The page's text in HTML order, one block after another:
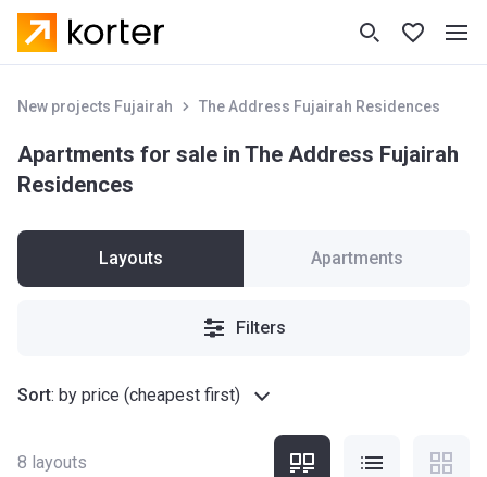
New projects Fujairah The Address Fujairah Residences
Apartments for sale in The Address Fujairah
Residences
Layouts Apartments
Filters
Sort: by price (cheapest first)
8 layouts